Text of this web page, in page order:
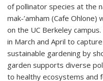
of pollinator species at the
mak-’amham (Cafe
on the UC Berkeley
in March and April to
sustainable gardening by
garden supports diverse
to healthy ecosystems and